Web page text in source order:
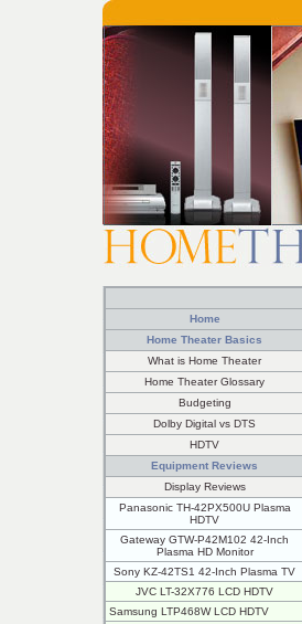
Home
Home Theater Basics
What is Home Theater
Home Theater Glossary
Budgeting
Dolby Digital vs DTS
HDTV
Equipment Reviews
Display Reviews
Panasonic TH-42PX500U Plasma
HDTV
Gateway GTW-P42M102 42-Inch
Plasma HD Monitor
Sony KZ-42TS1 42-Inch Plasma TV
JVC LT-32X776 LCD HDTV
Samsung LTP468W LCD HDTV